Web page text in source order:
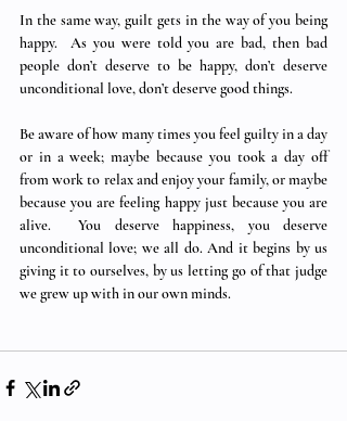
In the same way, guilt gets in the way of you being
happy.  As you were told you are bad, then bad
people don’t deserve to be happy, don’t deserve
unconditional love, don’t deserve good things.
Be aware of how many times you feel guilty in a day
or in a week; maybe because you took a day off
from work to relax and enjoy your family, or maybe
because you are feeling happy just because you are
alive.  You deserve happiness, you deserve
unconditional love; we all do. And it begins by us
giving it to ourselves, by us letting go of that judge
we grew up with in our own minds.